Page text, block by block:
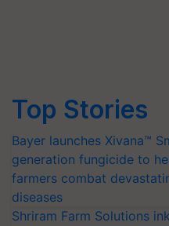
Top Stories
Bayer launches Xivana™
generation fungicide to
farmers combat
diseases
Shriram Farm Solutions